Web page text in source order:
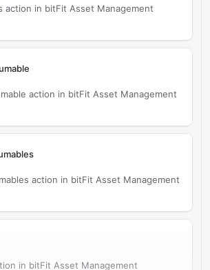
action in bitFit Asset Management
action in bitFit Asset Management
action in bitFit Asset Management
in bitFit Asset Management